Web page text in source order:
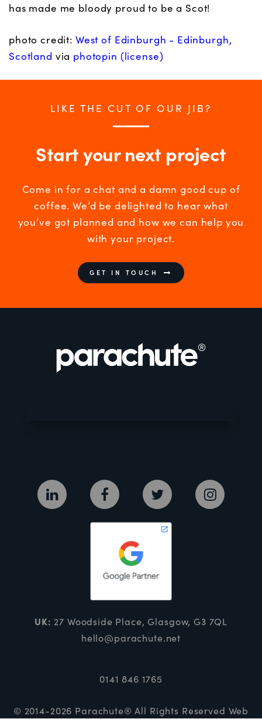
has made me bloody proud to be a Scot!
photo credit: West of Edinburgh - Edinburgh,
Scotland via photopin (license)
LIKE THE CUT OF OUR JIB?
Start your next project
Come in for a chat and a damn good cup of
coffee. We’d be delighted to hear what
you’ve got planned and how we can help you
with your project.
GET IN TOUCH
UK: 27 Woodside Place, Glasgow, G3 7QL
hello@parachute.net
0141 846 1765
© 2014-2026 Parachute® All Rights Reserved Web